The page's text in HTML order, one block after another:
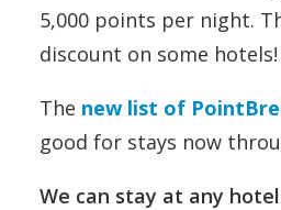
5,000 points per night.
discount on some hotels!
The new list of
good for stays now
We can stay at any